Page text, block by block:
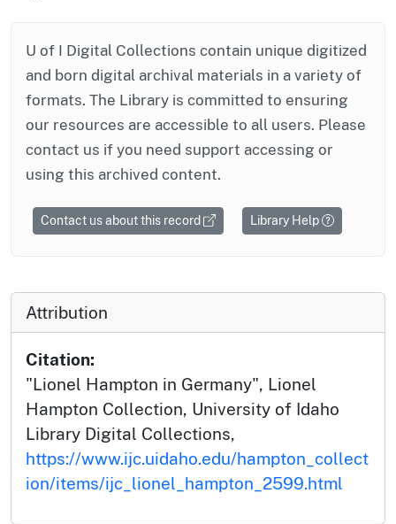
U of I Digital Collections contain unique digitized
and born digital archival materials in a variety of
formats. The Library is committed to ensuring
our resources are accessible to all users. Please
contact us if you need support accessing or
using this archived content.
Contact us about this record Library Help
Attribution
Citation:
"Lionel Hampton in Germany", Lionel
Hampton Collection, University of Idaho
Library Digital Collections,
https://www.ijc.uidaho.edu/hampton_collect
ion/items/ijc_lionel_hampton_2599.html